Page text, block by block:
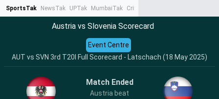
SportsTak NewsTak UPTak MumbaiTak CrimeTak
Austria vs Slovenia Scorecard
AUT vs SVN 3rd T20I Full Scorecard - Latschach (18 May 2025)
Event Centre
Match Ended
Austria beat